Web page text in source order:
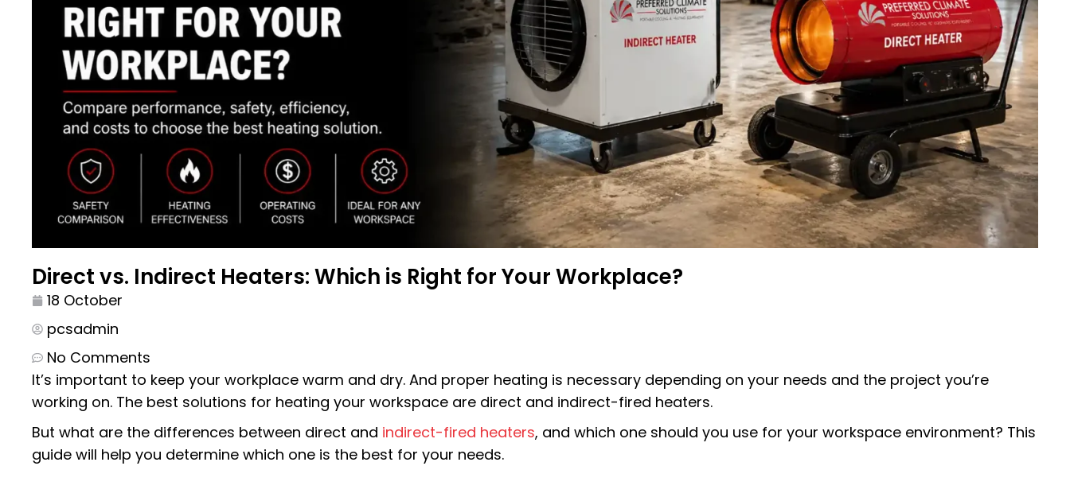
Direct vs. Indirect Heaters: Which is Right for Your Workplace?
18 October
pcsadmin
No Comments
It’s important to keep your workplace warm and dry. And proper heating is necessary depending on your needs and the project you’re
working on. The best solutions for heating your workspace are direct and indirect-fired heaters.
But what are the differences between direct and indirect-fired heaters, and which one should you use for your workspace environment? This
guide will help you determine which one is the best for your needs.